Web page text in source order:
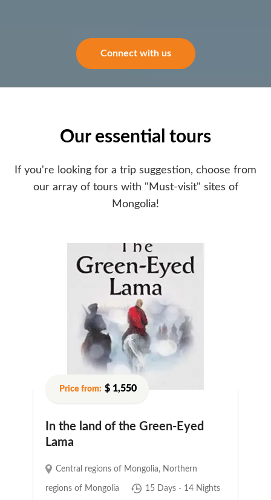
Connect with us
Our essential tours
If you're looking for a trip suggestion, choose from
our array of tours with "Must-visit" sites of
Mongolia!
$ 1,550
In the land of the Green-Eyed
Lama
Central regions of Mongolia, Northern
regions of Mongolia 15 Days - 14 Nights